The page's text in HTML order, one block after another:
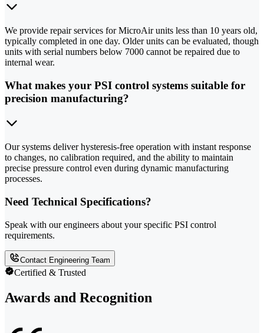
We provide repair services for MicroAir units less than 10 years old,
typically completed in one day. Older units can be evaluated, though
units with serial numbers below 7000 cannot be repaired due to
internal wear.
What makes your PSI control systems suitable for
precision manufacturing?
Our systems deliver hysteresis-free operation with instant response
to changes, no calibration required, and the ability to maintain
precise pressure control even during dynamic manufacturing
processes.
Need Technical Specifications?
Speak with our engineers about your specific PSI control
requirements.
Contact Engineering Team
Certified & Trusted
Awards and Recognition